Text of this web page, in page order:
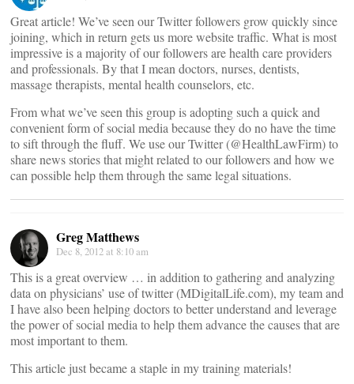
Great article! We’ve seen our Twitter followers grow quickly since
joining, which in return gets us more website traffic. What is most
impressive is a majority of our followers are health care providers
and professionals. By that I mean doctors, nurses, dentists,
massage therapists, mental health counselors, etc.
From what we’ve seen this group is adopting such a quick and
convenient form of social media because they do no have the time
to sift through the fluff. We use our Twitter (@HealthLawFirm) to
share news stories that might related to our followers and how we
can possible help them through the same legal situations.
Greg Matthews
Dec 8, 2012 at 8:10 am
This is a great overview … in addition to gathering and analyzing
data on physicians’ use of twitter (MDigitalLife.com), my team and
I have also been helping doctors to better understand and leverage
the power of social media to help them advance the causes that are
most important to them.
This article just became a staple in my training materials!